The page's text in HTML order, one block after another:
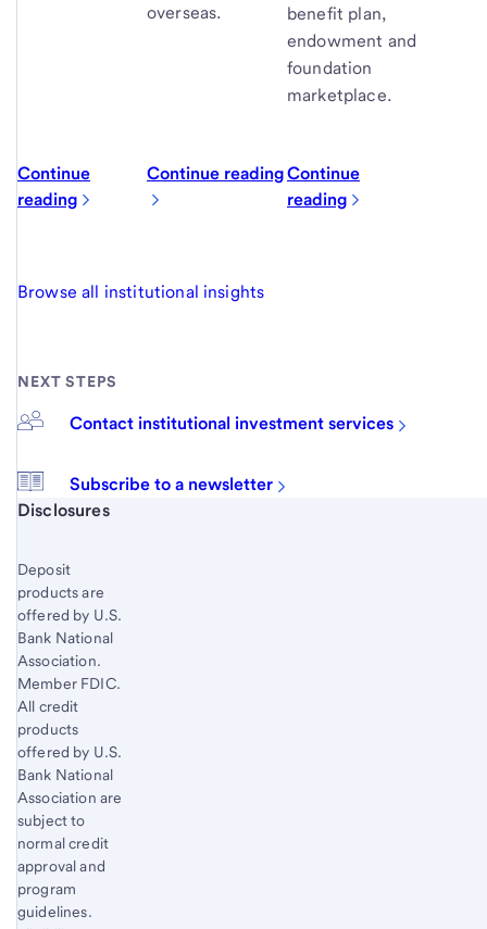
Continue
reading
overseas.
Continue reading
benefit plan,
endowment and
foundation
marketplace.
Continue
reading
Browse all institutional insights
NEXT STEPS
Contact institutional investment services
Subscribe to a newsletter
Start of disclosure content
Disclosures
Deposit
products are
offered by U.S.
Bank National
Association.
Member FDIC.
All credit
products
offered by U.S.
Bank National
Association are
subject to
normal credit
approval and
program
guidelines.